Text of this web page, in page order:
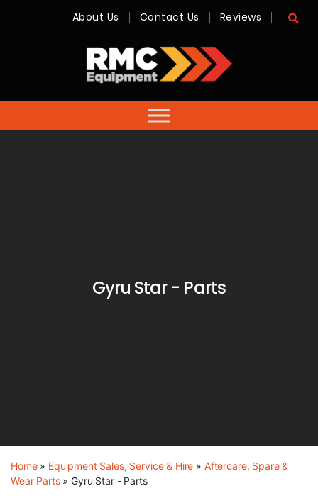
-
Sales,
Hire,
Servicing
About Us Contact Us Reviews
Gyru Star - Parts
Home» Equipment Sales, Service & Hire » Aftercare, Spare &
Wear Parts»Gyru Star - Parts